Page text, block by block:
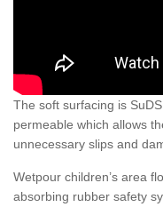
The soft surfacing is
permeable which allows
unnecessary slips and
Wetpour children’s area
absorbing rubber safety